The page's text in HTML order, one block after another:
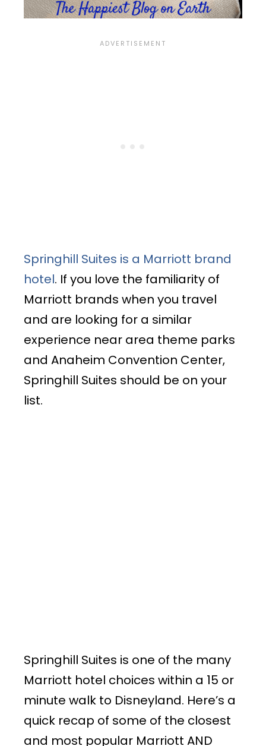
Springhill Suites is a Marriott brand
hotel. If you love the familiarity of
Marriott brands when you travel
and are looking for a similar
experience near area theme parks
and Anaheim Convention Center,
Springhill Suites should be on your
list.
Springhill Suites is one of the many
Marriott hotel choices within a 15 or
minute walk to Disneyland. Here’s a
quick recap of some of the closest
and most popular Marriott AND